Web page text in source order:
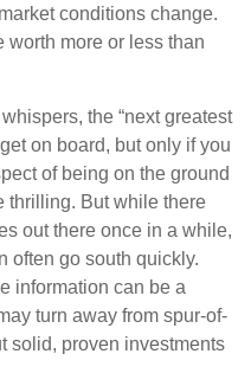
conditions change.
worth more or less than
the “next greatest
on board, but only if you
of being on the ground
thrilling. But while there
out there once in a while,
often go south quickly.
information can be a
turn away from spur-of-
solid, proven investments